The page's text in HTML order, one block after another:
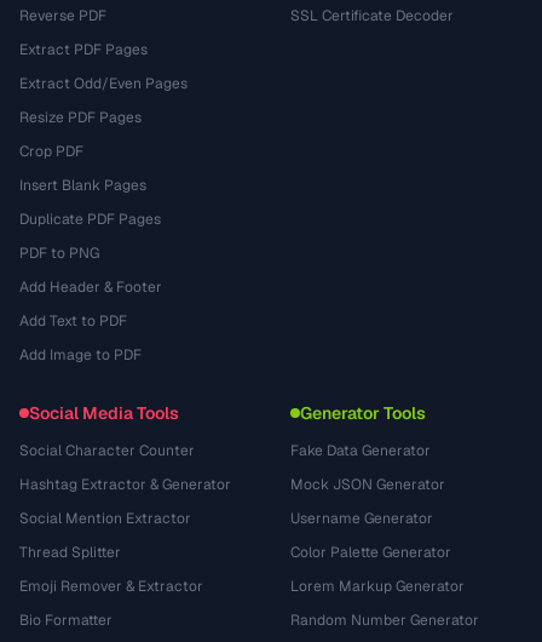
Reverse PDF
Extract PDF Pages
Extract Odd/Even Pages
Resize PDF Pages
Crop PDF
Insert Blank Pages
Duplicate PDF Pages
PDF to PNG
Add Header & Footer
Add Text to PDF
Add Image to PDF
SSL Certificate Decoder
Social Media Tools
Social Character Counter
Hashtag Extractor & Generator
Social Mention Extractor
Thread Splitter
Emoji Remover & Extractor
Bio Formatter
Generator Tools
Fake Data Generator
Mock JSON Generator
Username Generator
Color Palette Generator
Lorem Markup Generator
Random Number Generator